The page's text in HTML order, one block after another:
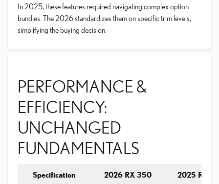
In 2025, these features required navigating complex option
bundles. The 2026 standardizes them on specific trim levels,
simplifying the buying decision.
PERFORMANCE &
EFFICIENCY:
UNCHANGED
FUNDAMENTALS
Specification 2026 RX 350 2025 RX